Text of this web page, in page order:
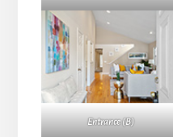
Entrance (B)